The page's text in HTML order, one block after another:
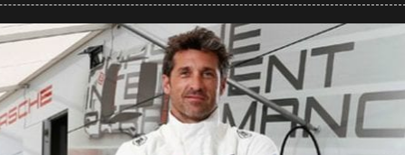
vs.
Football:
Celebrity
Fans